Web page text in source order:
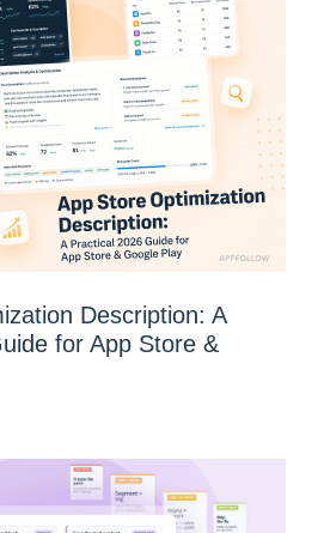
Description: A
for App Store &